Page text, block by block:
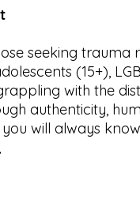
seeking trauma
(15+),
with the
authenticity,
will always